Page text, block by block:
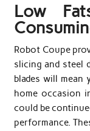
Low
Robot Coupe
slicing and steel
blades will
home occasion
could be
performance.